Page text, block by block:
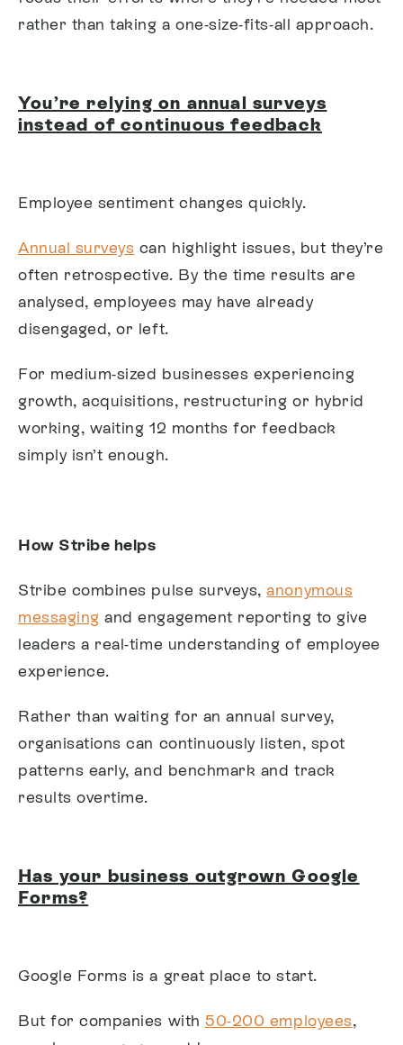
rather than taking a one-size-fits-all approach.
You’re relying on annual surveys
instead of continuous feedback
Employee sentiment changes quickly.
Annual surveys can highlight issues, but they’re
often retrospective. By the time results are
analysed, employees may have already
disengaged, or left.
For medium-sized businesses experiencing
growth, acquisitions, restructuring or hybrid
working, waiting 12 months for feedback
simply isn’t enough.
How Stribe helps
Stribe combines pulse surveys,anonymous
messaging and engagement reporting to give
leaders a real-time understanding of employee
experience.
Rather than waiting for an annual survey,
organisations can continuously listen, spot
patterns early, and benchmark and track
results overtime.
Has your business outgrown Google
Forms?
Google Forms is a great place to start.
But for companies with 50-200 employees,